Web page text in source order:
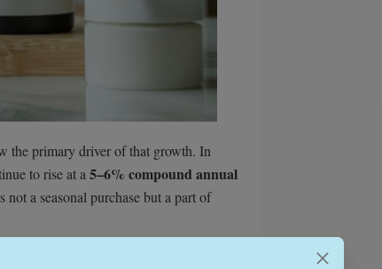
the primary driver of that growth. In
to rise at a 5–6% compound annual
a seasonal purchase but a part of